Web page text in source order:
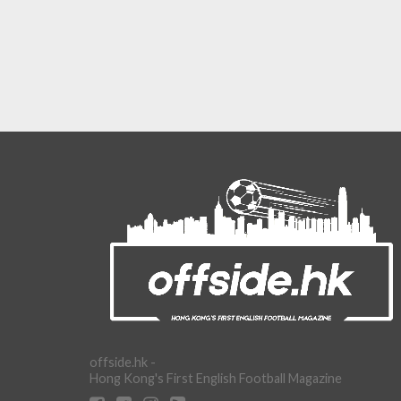
offside.hk -
Hong Kong's First English Football Magazine